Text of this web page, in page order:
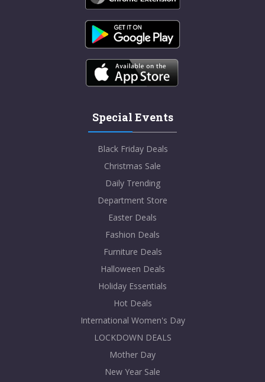
Special Events
Black Friday Deals
Christmas Sale
Daily Trending
Department Store
Easter Deals
Fashion Deals
Furniture Deals
Halloween Deals
Holiday Essentials
Hot Deals
International Women's Day
LOCKDOWN DEALS
Mother Day
New Year Sale